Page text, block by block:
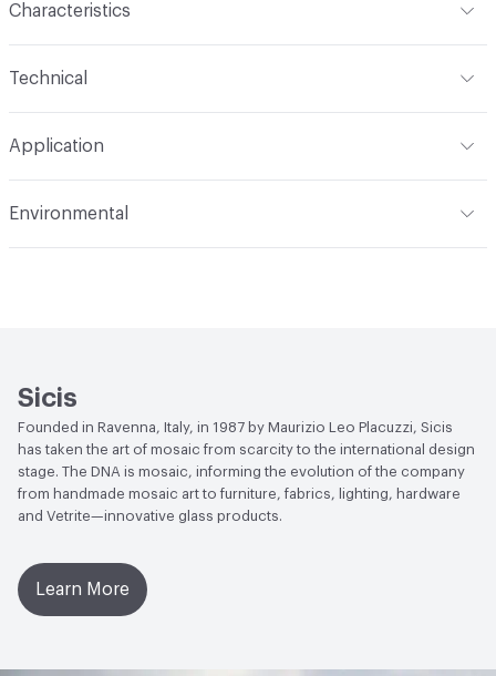
Characteristics
Tile Sheet Dimensions
Technical
Application
Environmental
Sicis
Founded in Ravenna, Italy, in 1987 by Maurizio Leo Placuzzi, Sicis
has taken the art of mosaic from scarcity to the international design
stage. The DNA is mosaic, informing the evolution of the company
from handmade mosaic art to furniture, fabrics, lighting, hardware
and Vetrite—innovative glass products.
Learn More